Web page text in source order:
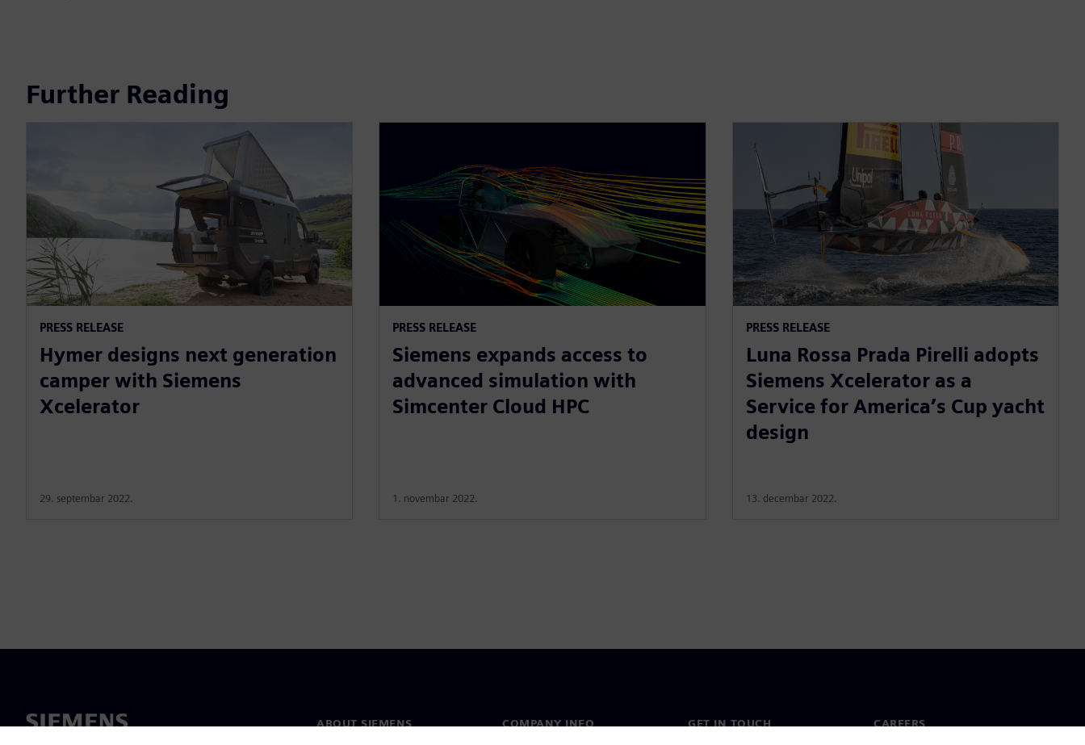
Further Reading
PRESS RELEASE
Hymer designs next generation
camper with Siemens
Xcelerator
29. septembar 2022.
PRESS RELEASE
Siemens expands access to
advanced simulation with
Simcenter Cloud HPC
1. novembar 2022.
PRESS RELEASE
Luna Rossa Prada Pirelli adopts
Siemens Xcelerator as a
Service for America’s Cup yacht
design
13. decembar 2022.
ABOUT SIEMENS COMPANY INFO GET IN TOUCH CAREERS